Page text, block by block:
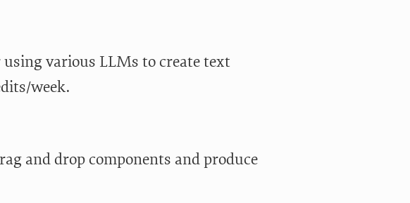
various LLMs to create text
week.
and drop components and produce